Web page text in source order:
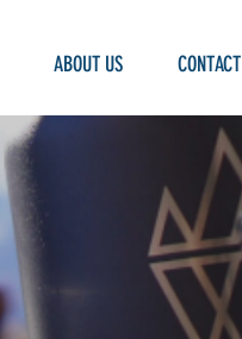
ABOUT US CONTACT